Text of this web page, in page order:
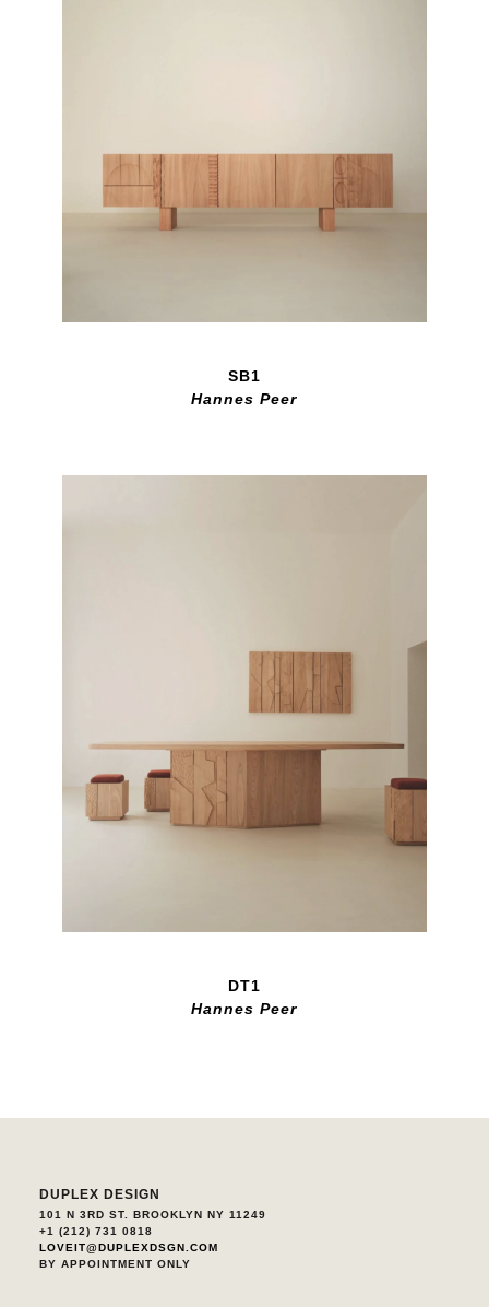
SB1
Hannes Peer
DT1
Hannes Peer
DUPLEX DESIGN
101 N 3RD ST. BROOKLYN NY 11249
+1 (212) 731 0818
LOVEIT@DUPLEXDSGN.COM
BY APPOINTMENT ONLY